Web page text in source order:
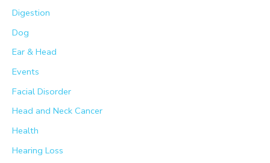
Digestion
Dog
Ear & Head
Events
Facial Disorder
Head and Neck Cancer
Health
Hearing Loss